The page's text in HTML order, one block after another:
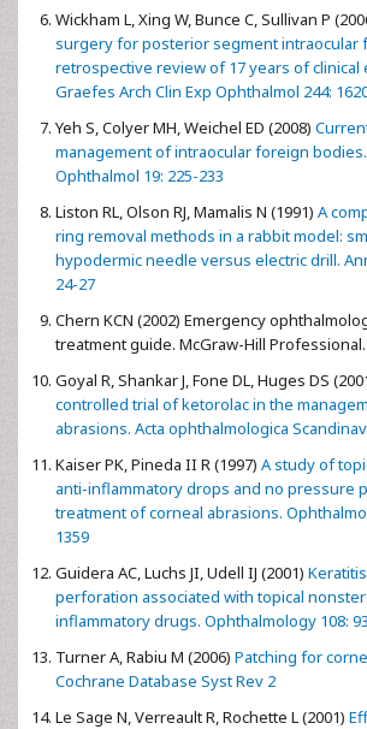
Wickham L, Xing W, Bunce C, Sullivan P
surgery for posterior segment intraocular
retrospective review of 17 years of clinical
Graefes Arch Clin Exp Ophthalmol 244:
Yeh S, Colyer MH, Weichel ED (2008)
management of intraocular foreign
Ophthalmol 19: 225-233
Liston RL, Olson RJ, Mamalis N (1991) A
ring removal methods in a rabbit model:
hypodermic needle versus electric drill.
24-27
Chern KCN (2002) Emergency
treatment guide. McGraw-Hill Professional.
Goyal R, Shankar J, Fone DL, Huges DS
controlled trial of ketorolac in the
abrasions. Acta ophthalmologica
Kaiser PK, Pineda II R (1997) A study of
anti-inflammatory drops and no pressure
treatment of corneal abrasions.
1359
Guidera AC, Luchs JI, Udell IJ (2001)
perforation associated with topical
inflammatory drugs. Ophthalmology 108:
Turner A, Rabiu M (2006) Patching for
Cochrane Database Syst Rev 2
Le Sage N, Verreault R, Rochette L (2001)